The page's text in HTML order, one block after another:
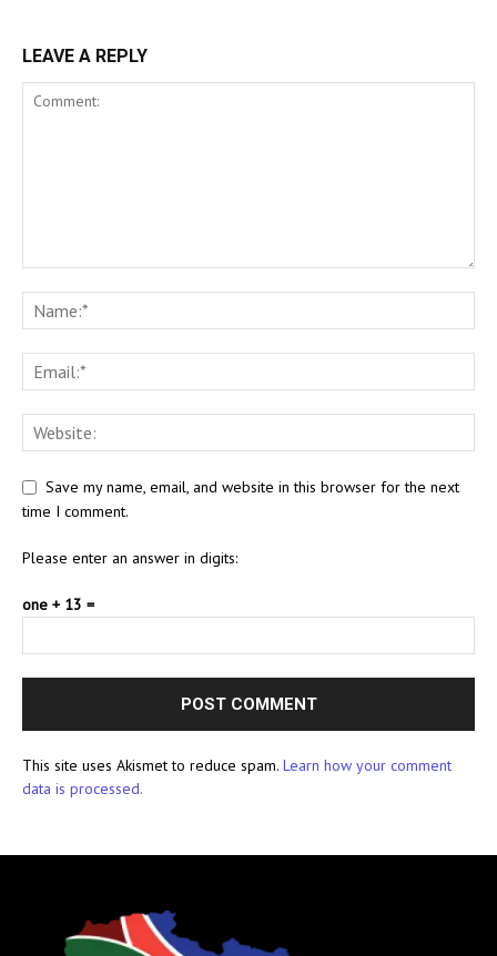
LEAVE A REPLY
Save my name, email, and website in this browser for the next
time I comment.
Please enter an answer in digits:
one + 13 =
This site uses Akismet to reduce spam. Learn how your comment
data is processed.